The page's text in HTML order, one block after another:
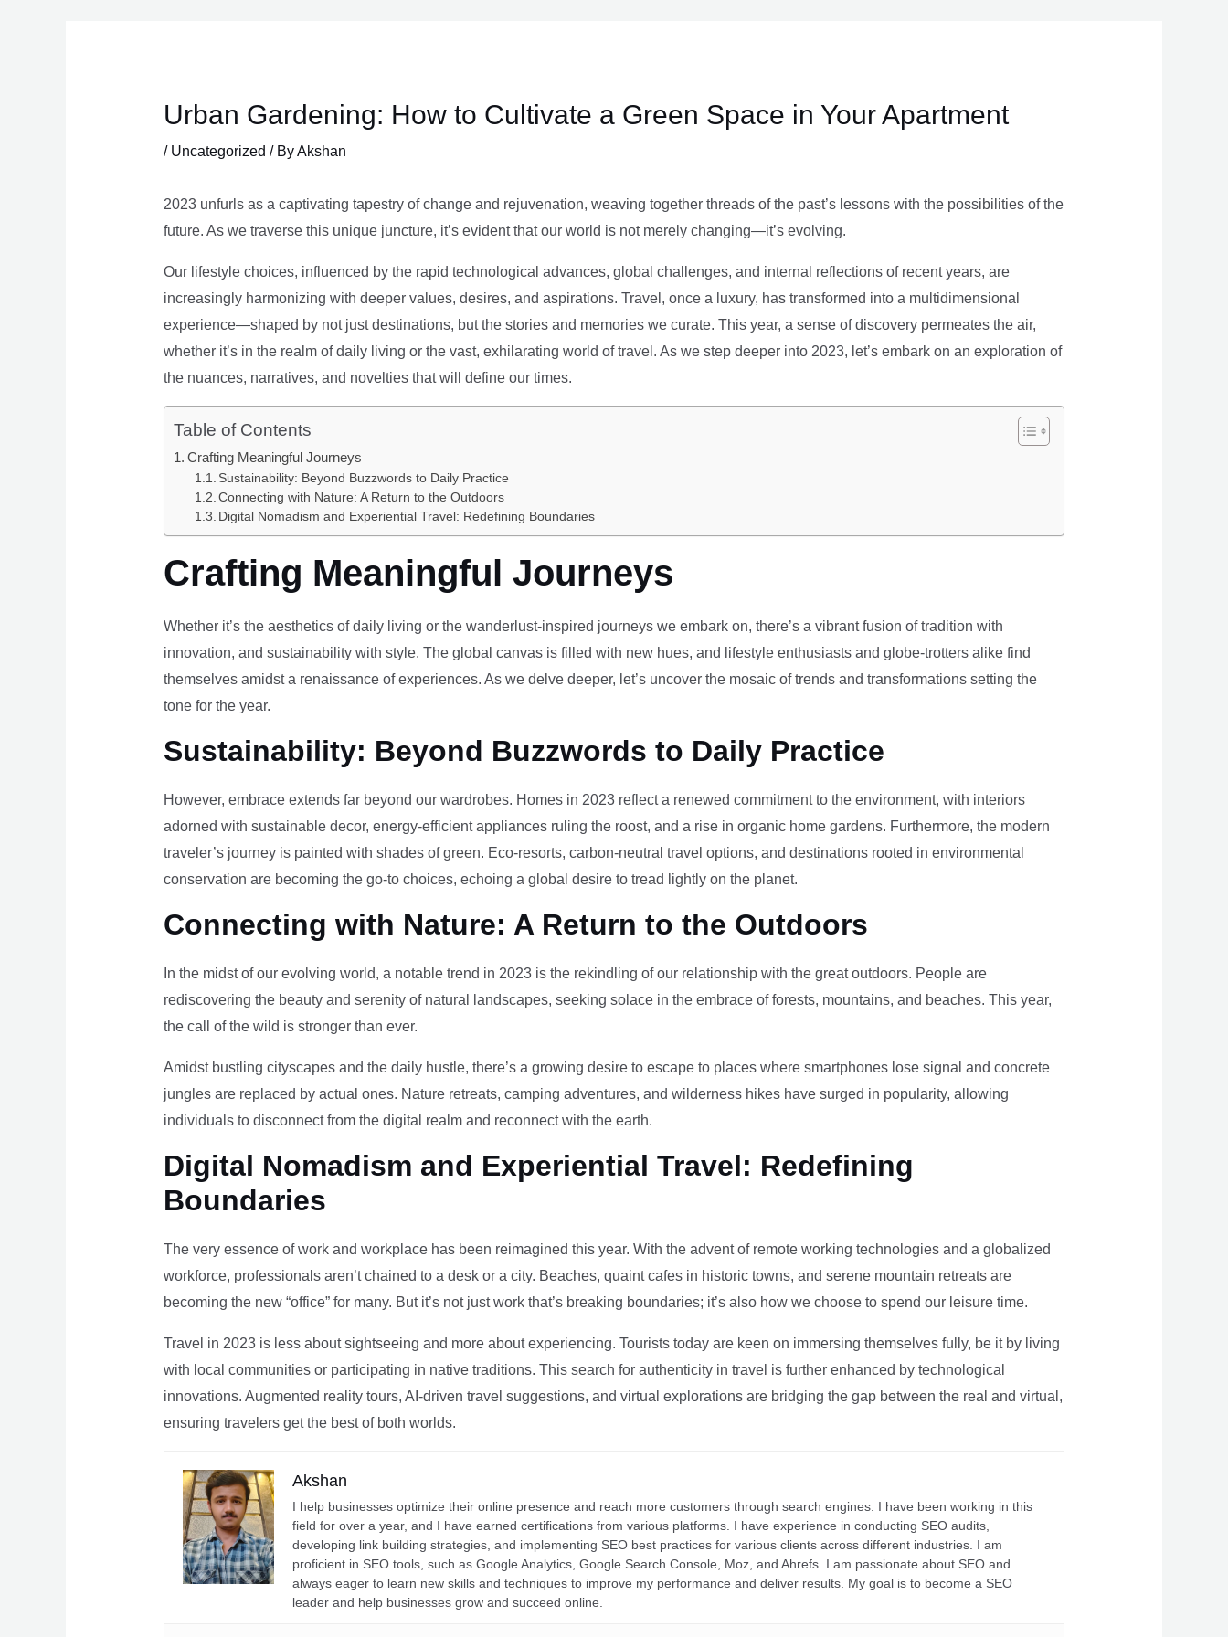
Urban Gardening: How to Cultivate a Green Space in Your Apartment
/ Uncategorized / ByAkshan
2023 unfurls as a captivating tapestry of change and rejuvenation, weaving together threads of the past’s lessons with the possibilities of the
future. As we traverse this unique juncture, it’s evident that our world is not merely changing—it’s evolving.
Our lifestyle choices, influenced by the rapid technological advances, global challenges, and internal reflections of recent years, are
increasingly harmonizing with deeper values, desires, and aspirations. Travel, once a luxury, has transformed into a multidimensional
experience—shaped by not just destinations, but the stories and memories we curate. This year, a sense of discovery permeates the air,
whether it’s in the realm of daily living or the vast, exhilarating world of travel. As we step deeper into 2023, let’s embark on an exploration of
the nuances, narratives, and novelties that will define our times.
Table of Contents
Crafting Meaningful Journeys
Sustainability: Beyond Buzzwords to Daily Practice
Connecting with Nature: A Return to the Outdoors
Digital Nomadism and Experiential Travel: Redefining Boundaries
Crafting Meaningful Journeys
Whether it’s the aesthetics of daily living or the wanderlust-inspired journeys we embark on, there’s a vibrant fusion of tradition with
innovation, and sustainability with style. The global canvas is filled with new hues, and lifestyle enthusiasts and globe-trotters alike find
themselves amidst a renaissance of experiences. As we delve deeper, let’s uncover the mosaic of trends and transformations setting the
tone for the year.
Sustainability: Beyond Buzzwords to Daily Practice
However, embrace extends far beyond our wardrobes. Homes in 2023 reflect a renewed commitment to the environment, with interiors
adorned with sustainable decor, energy-efficient appliances ruling the roost, and a rise in organic home gardens. Furthermore, the modern
traveler’s journey is painted with shades of green. Eco-resorts, carbon-neutral travel options, and destinations rooted in environmental
conservation are becoming the go-to choices, echoing a global desire to tread lightly on the planet.
Connecting with Nature: A Return to the Outdoors
In the midst of our evolving world, a notable trend in 2023 is the rekindling of our relationship with the great outdoors. People are
rediscovering the beauty and serenity of natural landscapes, seeking solace in the embrace of forests, mountains, and beaches. This year,
the call of the wild is stronger than ever.
Amidst bustling cityscapes and the daily hustle, there’s a growing desire to escape to places where smartphones lose signal and concrete
jungles are replaced by actual ones. Nature retreats, camping adventures, and wilderness hikes have surged in popularity, allowing
individuals to disconnect from the digital realm and reconnect with the earth.
Digital Nomadism and Experiential Travel: Redefining
Boundaries
The very essence of work and workplace has been reimagined this year. With the advent of remote working technologies and a globalized
workforce, professionals aren’t chained to a desk or a city. Beaches, quaint cafes in historic towns, and serene mountain retreats are
becoming the new “office” for many. But it’s not just work that’s breaking boundaries; it’s also how we choose to spend our leisure time.
Travel in 2023 is less about sightseeing and more about experiencing. Tourists today are keen on immersing themselves fully, be it by living
with local communities or participating in native traditions. This search for authenticity in travel is further enhanced by technological
innovations. Augmented reality tours, AI-driven travel suggestions, and virtual explorations are bridging the gap between the real and virtual,
ensuring travelers get the best of both worlds.
Akshan
I help businesses optimize their online presence and reach more customers through search engines. I have been working in this
field for over a year, and I have earned certifications from various platforms. I have experience in conducting SEO audits,
developing link building strategies, and implementing SEO best practices for various clients across different industries. I am
proficient in SEO tools, such as Google Analytics, Google Search Console, Moz, and Ahrefs. I am passionate about SEO and
always eager to learn new skills and techniques to improve my performance and deliver results. My goal is to become a SEO
leader and help businesses grow and succeed online.